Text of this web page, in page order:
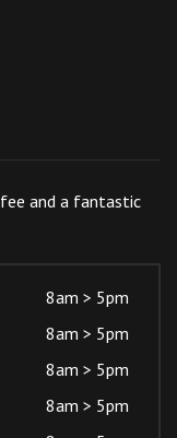
and a fantastic
8am > 5pm
8am > 5pm
8am > 5pm
8am > 5pm